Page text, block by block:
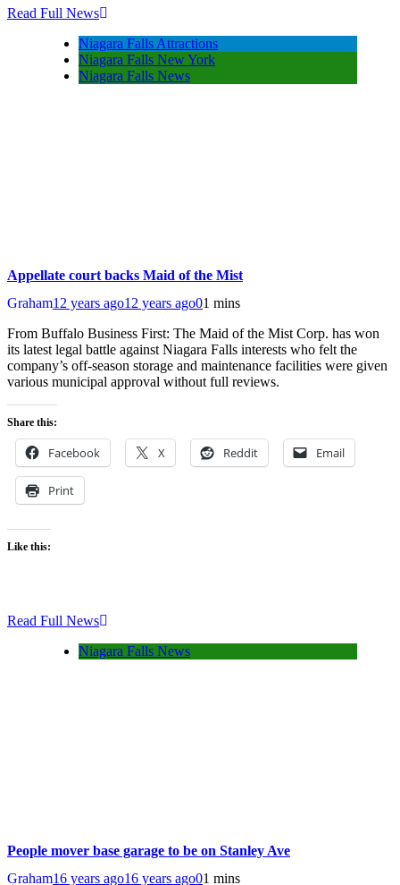
Read Full News
Niagara Falls Attractions
Niagara Falls New York
Niagara Falls News
Appellate court backs Maid of the Mist
Graham12 years ago12 years ago01 mins
From Buffalo Business First: The Maid of the Mist Corp. has won
its latest legal battle against Niagara Falls interests who felt the
company’s off-season storage and maintenance facilities were given
various municipal approval without full reviews.
Share this:
Facebook X Reddit Email
Print
Like this:
Read Full News
Niagara Falls News
People mover base garage to be on Stanley Ave
Graham16 years ago16 years ago01 mins